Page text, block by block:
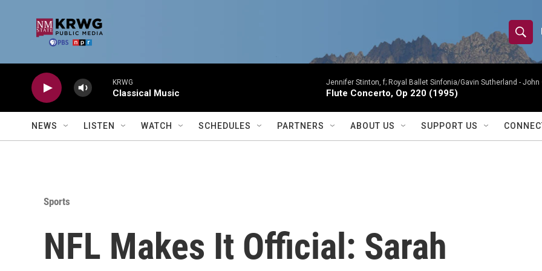
S
h
w
S
S
e
r
Q
u
e
KRWG
Classical Music
Jennifer Stinton, f; Royal Ballet Sinfonia/Gavin Sutherland - John
Flute Concerto, Op 220 (1995)
NEWS LISTEN WATCH SCHEDULES PARTNERS ABOUT US SUPPORT US
Sports
NFL Makes It Official: Sarah